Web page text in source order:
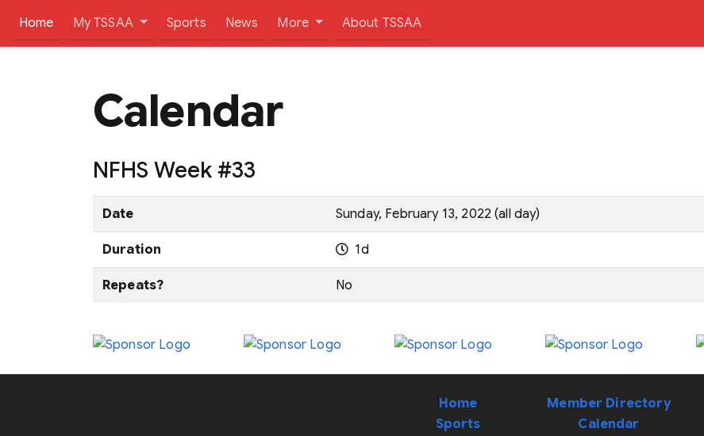
Home(current)
My TSSAA Sports News More About TSSAA
Calendar
NFHS Week #33
Date Sunday, February 13, 2022 (all day)
Duration 1d
Repeats? No
Home
Sports
Member Directory
Calendar